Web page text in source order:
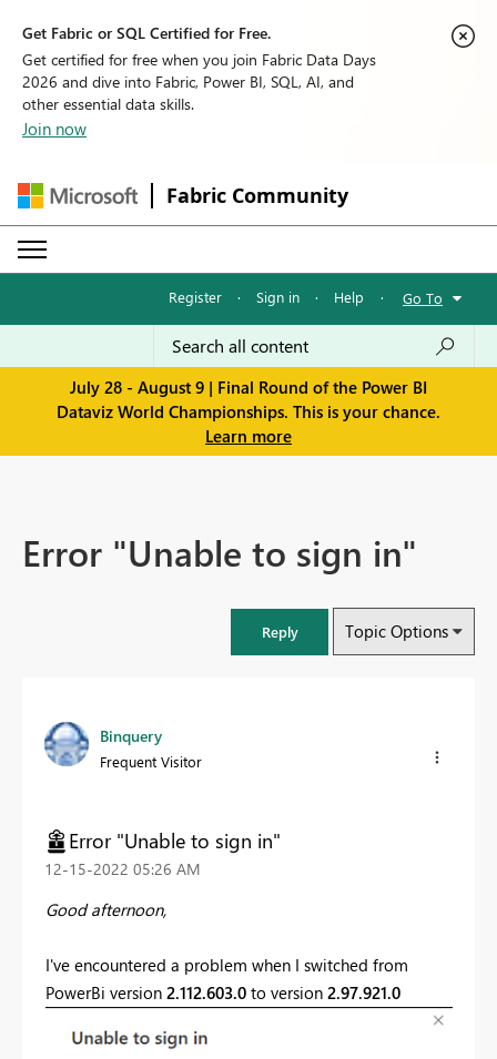
Get Fabric or SQL Certified for Free.
Get certified for free when you join Fabric Data Days
2026 and dive into Fabric, Power BI, SQL, AI, and
other essential data skills.
Join now
Fabric Community
Register · Sign in · Help · Go To
July 28 - August 9 | Final Round of the Power BI
Dataviz World Championships. This is your chance.
Learn more
Error "Unable to sign in"
Reply Topic Options
Binquery
Frequent Visitor
Error "Unable to sign in"
‎12-15-2022 05:26 AM
Good afternoon,
I've encountered a problem when I switched from
PowerBi version 2.112.603.0 to version 2.97.921.0